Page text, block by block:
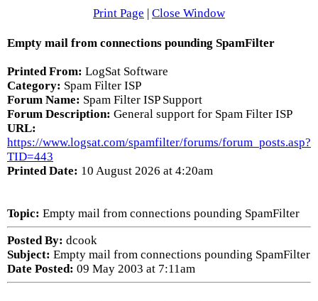
Print Page | Close Window
Empty mail from connections pounding SpamFilter
Printed From: LogSat Software
Category: Spam Filter ISP
Forum Name: Spam Filter ISP Support
Forum Description: General support for Spam Filter ISP
URL:
https://www.logsat.com/spamfilter/forums/forum_posts.asp?
TID=443
Printed Date: 10 August 2026 at 4:20am
Topic: Empty mail from connections pounding SpamFilter
Posted By: dcook
Subject: Empty mail from connections pounding SpamFilter
Date Posted: 09 May 2003 at 7:11am